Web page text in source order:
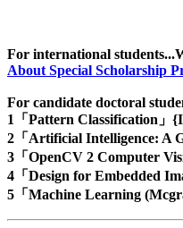
For international
About Special Scholarship
For candidate doctoral
1「Pattern Classification」
2「Artificial Intelligence: A
3「OpenCV 2 Computer
4「Design for Embedded
5「Machine Learning